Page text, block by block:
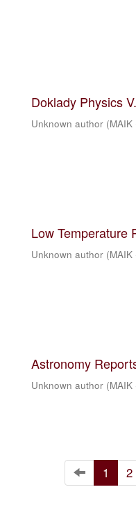
Doklady Physics
Unknown author (
Low Temperature
Unknown author (
Astronomy
Unknown author (
1 2